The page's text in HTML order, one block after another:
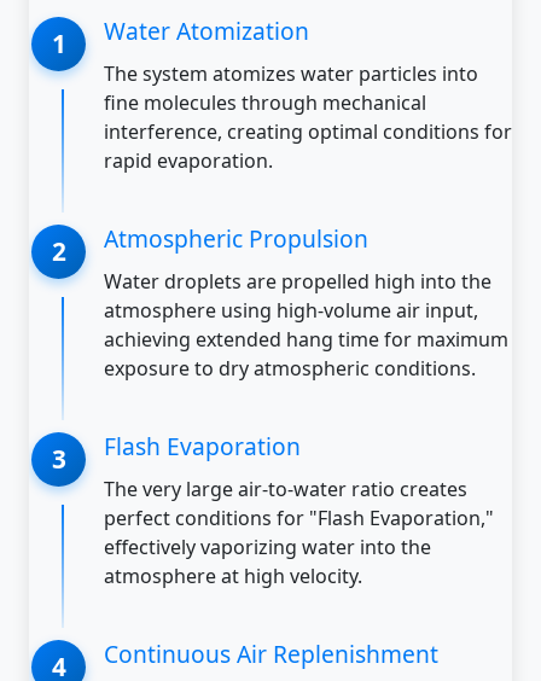
Water Atomization
The system atomizes water particles into
fine molecules through mechanical
interference, creating optimal conditions for
rapid evaporation.
Atmospheric Propulsion
Water droplets are propelled high into the
atmosphere using high-volume air input,
achieving extended hang time for maximum
exposure to dry atmospheric conditions.
Flash Evaporation
The very large air-to-water ratio creates
perfect conditions for "Flash Evaporation,"
effectively vaporizing water into the
atmosphere at high velocity.
Continuous Air Replenishment